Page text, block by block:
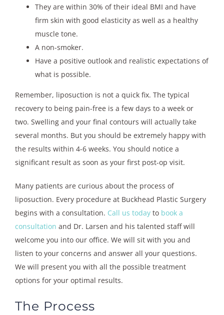
They are within 30% of their ideal BMI and have
firm skin with good elasticity as well as a healthy
muscle tone.
A non-smoker.
Have a positive outlook and realistic expectations of
what is possible.
Remember, liposuction is not a quick fix. The typical
recovery to being pain-free is a few days to a week or
two. Swelling and your final contours will actually take
several months. But you should be extremely happy with
the results within 4-6 weeks. You should notice a
significant result as soon as your first post-op visit.
Many patients are curious about the process of
liposuction. Every procedure at Buckhead Plastic Surgery
begins with a consultation. Call us today to book a
consultation and Dr. Larsen and his talented staff will
welcome you into our office. We will sit with you and
listen to your concerns and answer all your questions.
We will present you with all the possible treatment
options for your optimal results.
The Process